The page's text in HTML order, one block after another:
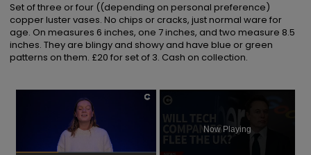
Set of three or four ((depending on personal preference)
copper luster vases. No chips or cracks, just normal ware for
age. On measures 6 inches, one 7 inches, and two measure 8.5
inches. They are blingy and showy and have blue or green
patterns on them. £20 for set of 3. Cash on collection.
×
Now Playing